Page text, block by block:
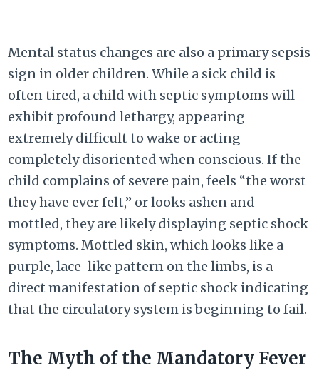
Mental status changes are also a primary sepsis
sign in older children. While a sick child is
often tired, a child with septic symptoms will
exhibit profound lethargy, appearing
extremely difficult to wake or acting
completely disoriented when conscious. If the
child complains of severe pain, feels “the worst
they have ever felt,” or looks ashen and
mottled, they are likely displaying septic shock
symptoms. Mottled skin, which looks like a
purple, lace-like pattern on the limbs, is a
direct manifestation of septic shock indicating
that the circulatory system is beginning to fail.
The Myth of the Mandatory Fever